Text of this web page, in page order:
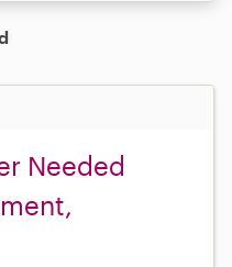
Needed